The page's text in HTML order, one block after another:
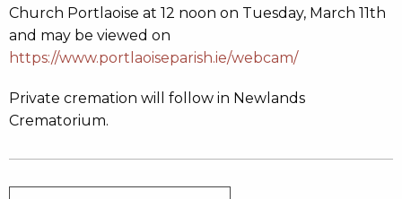
Church Portlaoise at 12 noon on Tuesday, March 11th
and may be viewed on
https://www.portlaoiseparish.ie/webcam/
Private cremation will follow in Newlands
Crematorium.